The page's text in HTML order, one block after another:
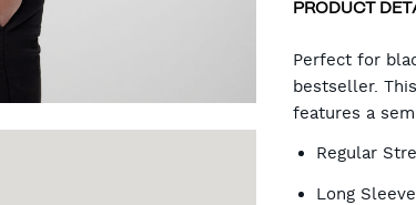
PRODUCT
Perfect for
bestseller.
features a
Regular
Long